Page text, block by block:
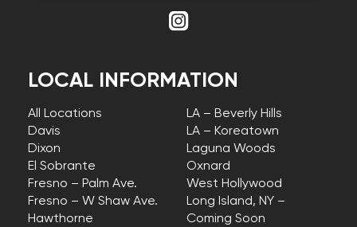
LOCAL INFORMATION
All Locations
Davis
Dixon
El Sobrante
Fresno – Palm Ave.
Fresno – W Shaw Ave.
Hawthorne
LA – Beverly Hills
LA – Koreatown
Laguna Woods
Oxnard
West Hollywood
Long Island, NY –
Coming Soon